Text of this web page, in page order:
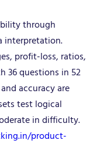
through
interpretation.
profit-loss, ratios,
36 questions in 52
accuracy are
test logical
in difficulty.
product-